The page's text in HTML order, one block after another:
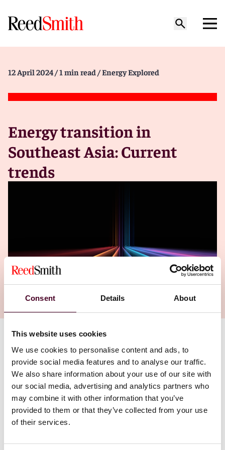
Consent Details About
This website uses cookies
We use cookies to personalise content and ads, to
provide social media features and to analyse our traffic.
We also share information about your use of our site with
our social media, advertising and analytics partners who
may combine it with other information that you’ve
provided to them or that they’ve collected from your use
of their services.
12 April 2024 / 1 min read / Energy Explored
Energy transition in
Southeast Asia: Current
trends
Authors
Allard Nooy